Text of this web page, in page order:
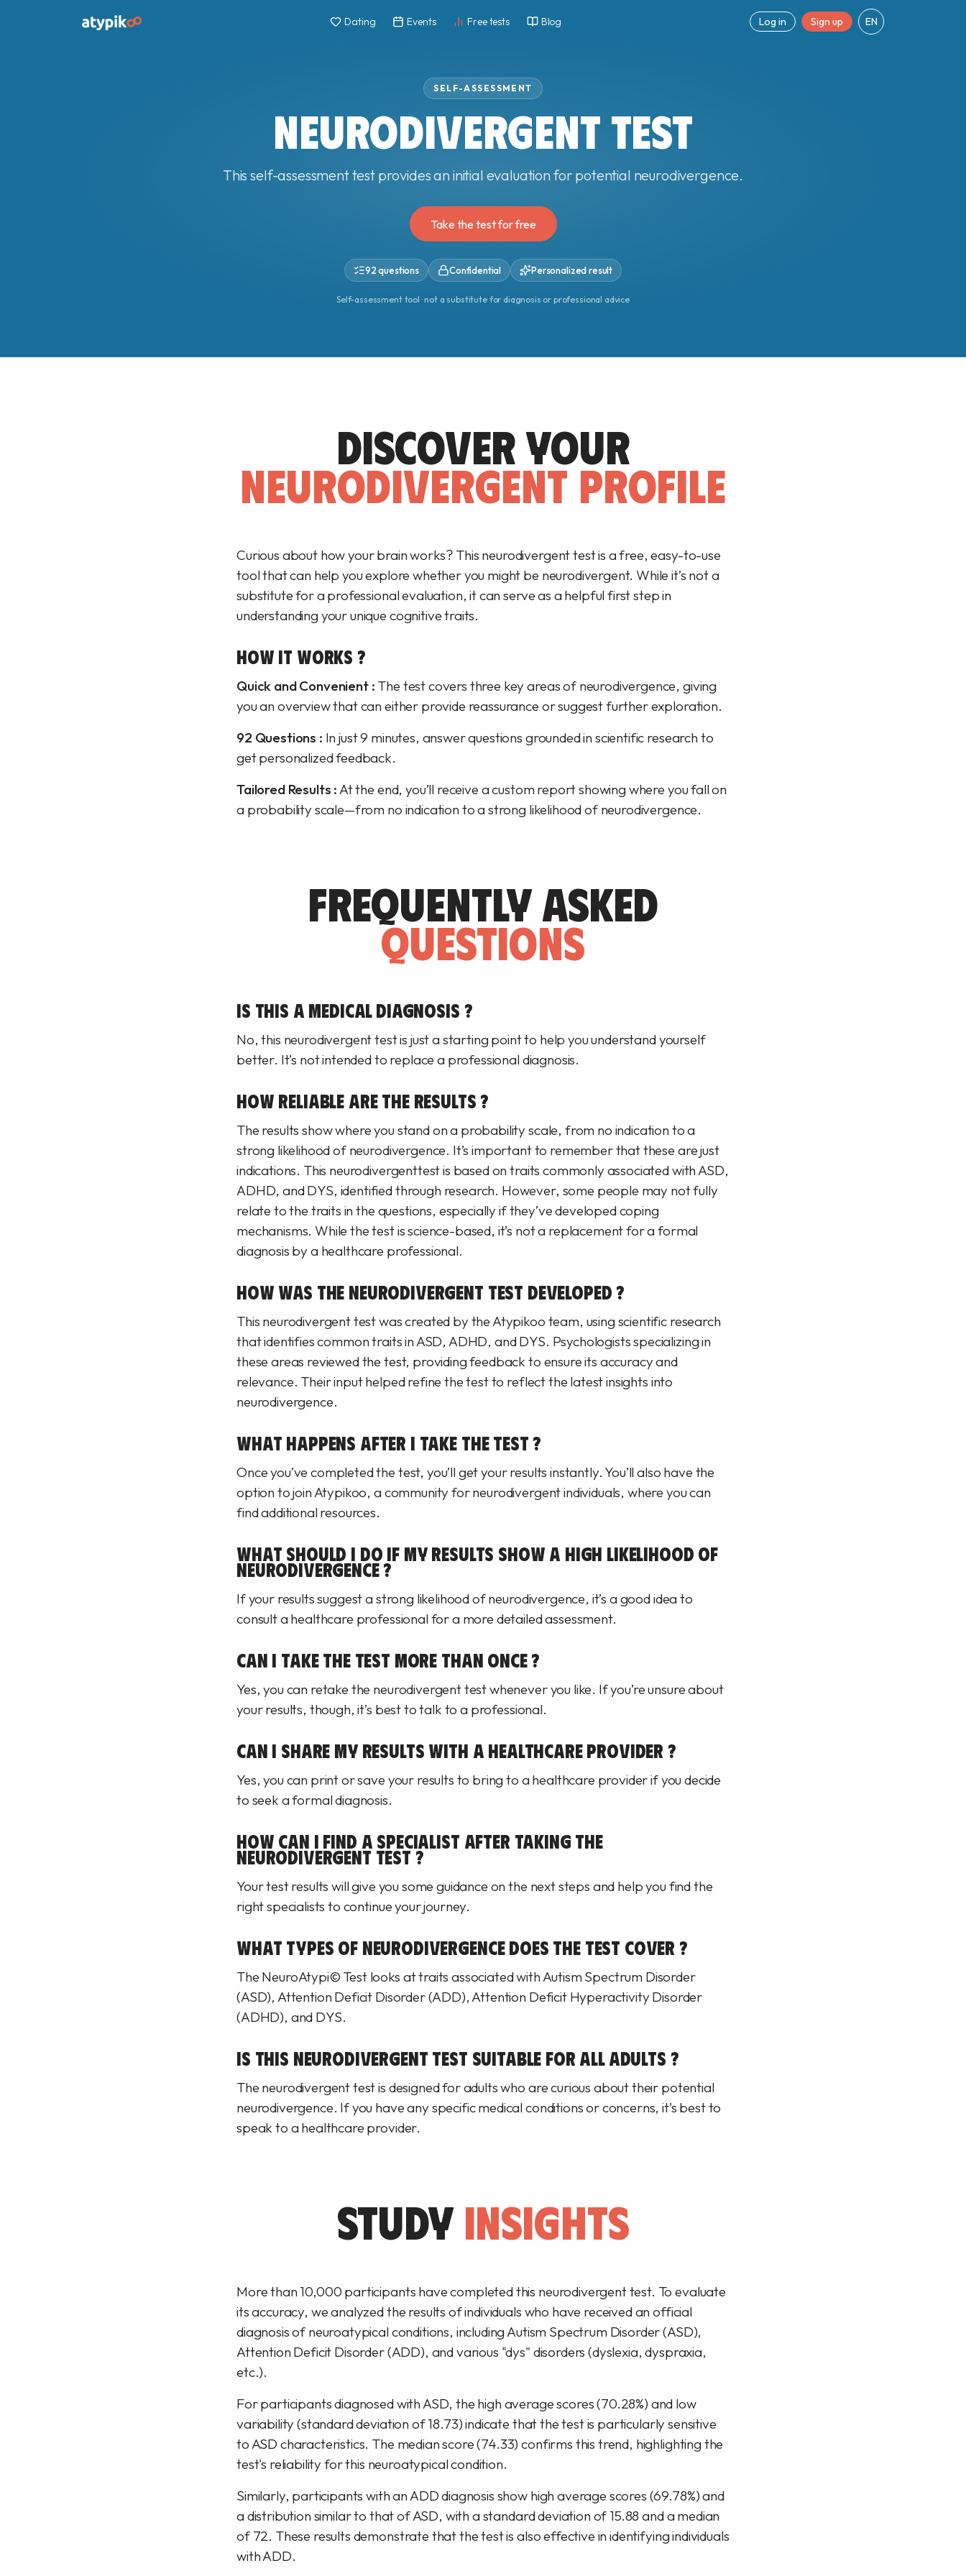
Log in Sign up EN
Dating Events Free tests Blog
SELF-ASSESSMENT
NEURODIVERGENT TEST
This self-assessment test provides an initial evaluation for potential neurodivergence.
Take the test for free
92 questions Confidential Personalized result
Self-assessment tool · not a substitute for diagnosis or professional advice
DISCOVER YOUR
NEURODIVERGENT PROFILE
Curious about how your brain works? This neurodivergent test is a free, easy-to-use
tool that can help you explore whether you might be neurodivergent. While it’s not a
substitute for a professional evaluation, it can serve as a helpful first step in
understanding your unique cognitive traits.
HOW IT WORKS ?
Quick and Convenient : The test covers three key areas of neurodivergence, giving
you an overview that can either provide reassurance or suggest further exploration.
92 Questions : In just 9 minutes, answer questions grounded in scientific research to
get personalized feedback.
Tailored Results :At the end, you’ll receive a custom report showing where you fall on
a probability scale—from no indication to a strong likelihood of neurodivergence.
FREQUENTLY ASKED
QUESTIONS
IS THIS A MEDICAL DIAGNOSIS ?
No, this neurodivergent test is just a starting point to help you understand yourself
better. It’s not intended to replace a professional diagnosis.
HOW RELIABLE ARE THE RESULTS ?
The results show where you stand on a probability scale, from no indication to a
strong likelihood of neurodivergence. It’s important to remember that these are just
indications. This neurodivergenttest is based on traits commonly associated with ASD,
ADHD, and DYS, identified through research. However, some people may not fully
relate to the traits in the questions, especially if they’ve developed coping
mechanisms. While the test is science-based, it’s not a replacement for a formal
diagnosis by a healthcare professional.
HOW WAS THE NEURODIVERGENT TEST DEVELOPED ?
This neurodivergent test was created by the Atypikoo team, using scientific research
that identifies common traits in ASD, ADHD, and DYS. Psychologists specializing in
these areas reviewed the test, providing feedback to ensure its accuracy and
relevance. Their input helped refine the test to reflect the latest insights into
neurodivergence.
WHAT HAPPENS AFTER I TAKE THE TEST ?
Once you’ve completed the test, you’ll get your results instantly. You’ll also have the
option to join Atypikoo, a community for neurodivergent individuals, where you can
find additional resources.
WHAT SHOULD I DO IF MY RESULTS SHOW A HIGH LIKELIHOOD OF
NEURODIVERGENCE ?
If your results suggest a strong likelihood of neurodivergence, it’s a good idea to
consult a healthcare professional for a more detailed assessment.
CAN I TAKE THE TEST MORE THAN ONCE ?
Yes, you can retake the neurodivergent test whenever you like. If you’re unsure about
your results, though, it’s best to talk to a professional.
CAN I SHARE MY RESULTS WITH A HEALTHCARE PROVIDER ?
Yes, you can print or save your results to bring to a healthcare provider if you decide
to seek a formal diagnosis.
HOW CAN I FIND A SPECIALIST AFTER TAKING THE
NEURODIVERGENT TEST ?
Your test results will give you some guidance on the next steps and help you find the
right specialists to continue your journey.
WHAT TYPES OF NEURODIVERGENCE DOES THE TEST COVER ?
The NeuroAtypi© Test looks at traits associated with Autism Spectrum Disorder
(ASD), Attention Deficit Disorder (ADD), Attention Deficit Hyperactivity Disorder
(ADHD), and DYS.
IS THIS NEURODIVERGENT TEST SUITABLE FOR ALL ADULTS ?
The neurodivergent test is designed for adults who are curious about their potential
neurodivergence. If you have any specific medical conditions or concerns, it’s best to
speak to a healthcare provider.
STUDY INSIGHTS
More than 10,000 participants have completed this neurodivergent test. To evaluate
its accuracy, we analyzed the results of individuals who have received an official
diagnosis of neuroatypical conditions, including Autism Spectrum Disorder (ASD),
Attention Deficit Disorder (ADD), and various "dys" disorders (dyslexia, dyspraxia,
etc.).
For participants diagnosed with ASD, the high average scores (70.28%) and low
variability (standard deviation of 18.73) indicate that the test is particularly sensitive
to ASD characteristics. The median score (74.33) confirms this trend, highlighting the
test's reliability for this neuroatypical condition.
Similarly, participants with an ADD diagnosis show high average scores (69.78%) and
a distribution similar to that of ASD, with a standard deviation of 15.88 and a median
of 72. These results demonstrate that the test is also effective in identifying individuals
with ADD.